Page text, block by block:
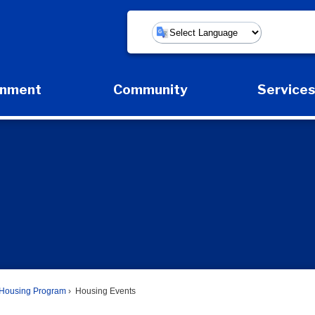
Powered by
Expand Government Submenu
Community
Expand Community Submenu
Services
Housing Program Housing Events